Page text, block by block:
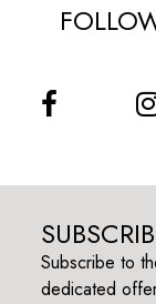
Subscribe to
dedicated